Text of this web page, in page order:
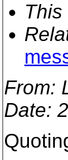
This
From:
Date: